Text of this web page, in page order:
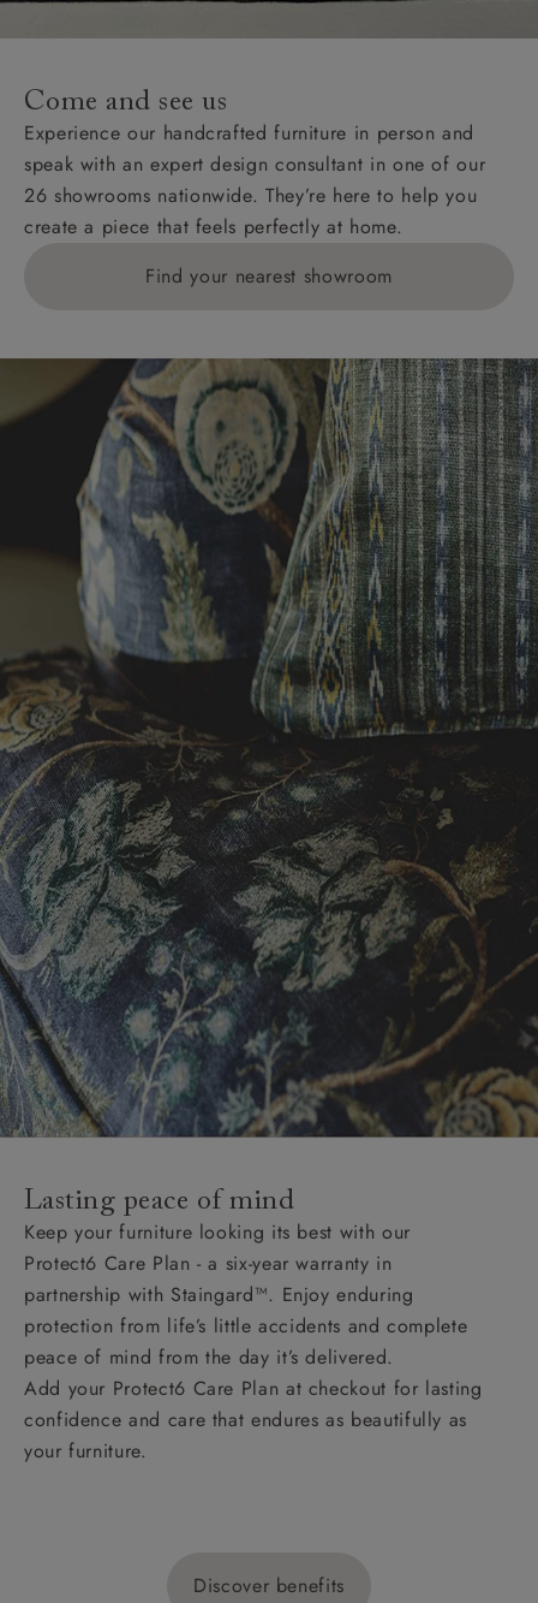
addresses with postcodes beginning HS, IV, KA, KW,
KY, PH, TD, and ZE.
Orders with 4 pieces are charged at £199; 6 pieces at
£269. For 10 pieces or more, please ring 0808
1783211 for a quotation.
Delivery charges for clearance items will be advised
Come and see us
Experience our handcrafted furniture in person and
speak with an expert design consultant in one of our
26 showrooms nationwide. They’re here to help you
create a piece that feels perfectly at home.
Find your nearest showroom
Lasting peace of mind
Keep your furniture looking its best with our
Protect6 Care Plan - a six-year warranty in
partnership with Staingard™. Enjoy enduring
protection from life’s little accidents and complete
peace of mind from the day it’s delivered.
Add your Protect6 Care Plan at checkout for lasting
confidence and care that endures as beautifully as
your furniture.
Discover benefits